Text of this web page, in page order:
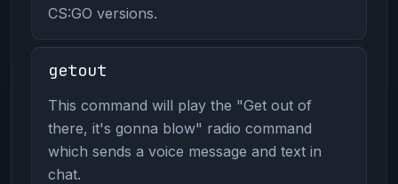
CS:GO versions.
getout
This command will play the "Get out of
there, it's gonna blow" radio command
which sends a voice message and text in
chat.